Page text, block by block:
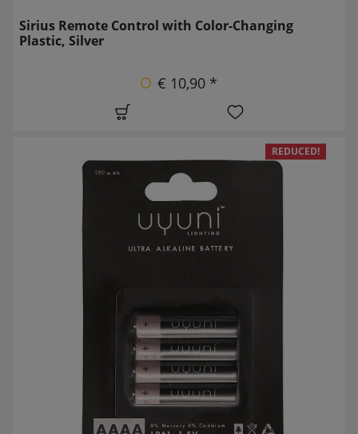
Sirius Remote Control with Color-Changing
Plastic, Silver
€ 10,90 *
REDUCED!